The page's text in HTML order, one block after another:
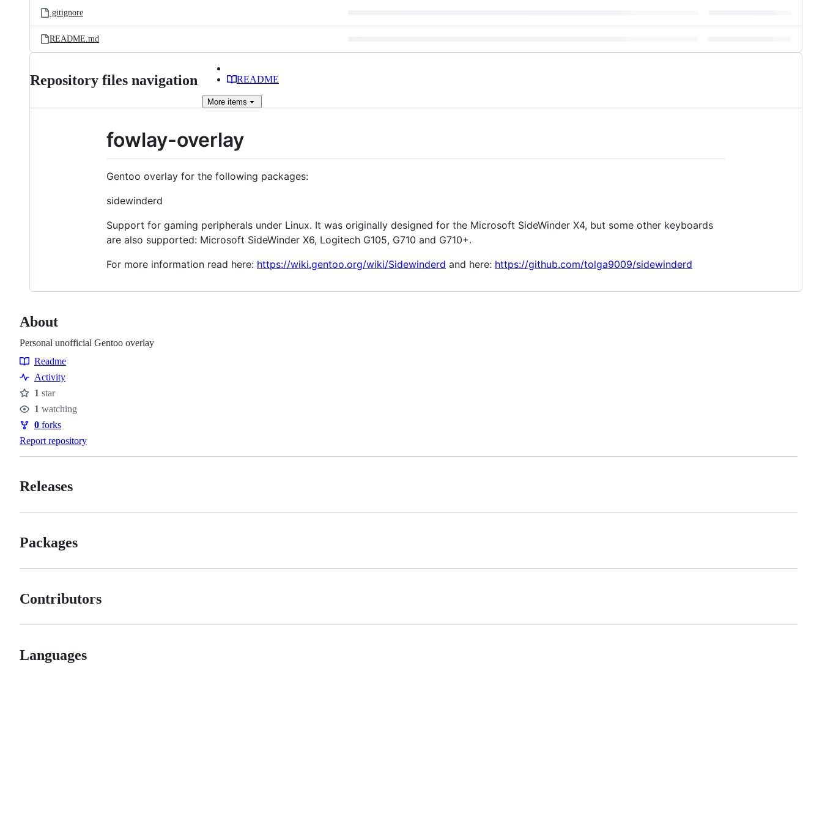
.gitignore
README.md
Repository files navigation README
More items
fowlay-overlay
Gentoo overlay for the following packages:
sidewinderd
Support for gaming peripherals under Linux. It was originally designed for the Microsoft SideWinder X4, but some other keyboards
are also supported: Microsoft SideWinder X6, Logitech G105, G710 and G710+.
For more information read here: https://wiki.gentoo.org/wiki/Sidewinderd and here: https://github.com/tolga9009/sidewinderd
About
Personal unofficial Gentoo overlay
Resources
Readme
Activity
Stars
1 star
Watchers
1 watching
Forks
0 forks
Report repository
Releases
Packages
Contributors
Languages